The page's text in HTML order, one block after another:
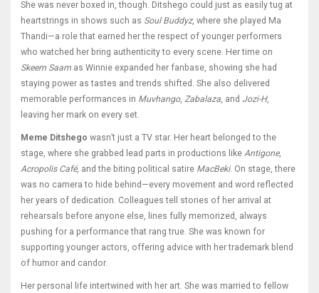
She was never boxed in, though. Ditshego could just as easily tug at
heartstrings in shows such as Soul Buddyz, where she played Ma
Thandi—a role that earned her the respect of younger performers
who watched her bring authenticity to every scene. Her time on
Skeem Saam as Winnie expanded her fanbase, showing she had
staying power as tastes and trends shifted. She also delivered
memorable performances in Muvhango, Zabalaza, and Jozi-H,
leaving her mark on every set.
Meme Ditshego wasn’t just a TV star. Her heart belonged to the
stage, where she grabbed lead parts in productions like Antigone,
Acropolis Café, and the biting political satire MacBeki. On stage, there
was no camera to hide behind—every movement and word reflected
her years of dedication. Colleagues tell stories of her arrival at
rehearsals before anyone else, lines fully memorized, always
pushing for a performance that rang true. She was known for
supporting younger actors, offering advice with her trademark blend
of humor and candor.
Her personal life intertwined with her art. She was married to fellow